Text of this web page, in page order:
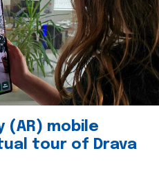
mobile
tour of Drava